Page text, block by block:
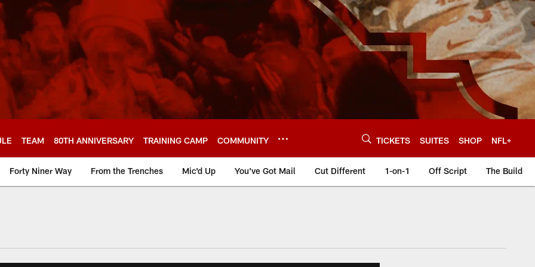
TEAM 80TH ANNIVERSARY TRAINING CAMP COMMUNITY TICKETS SUITES SHOP NFL+
Forty Niner Way From the Trenches Mic'd Up You've Got Mail Cut Different 1-on-1 Off Script The Build